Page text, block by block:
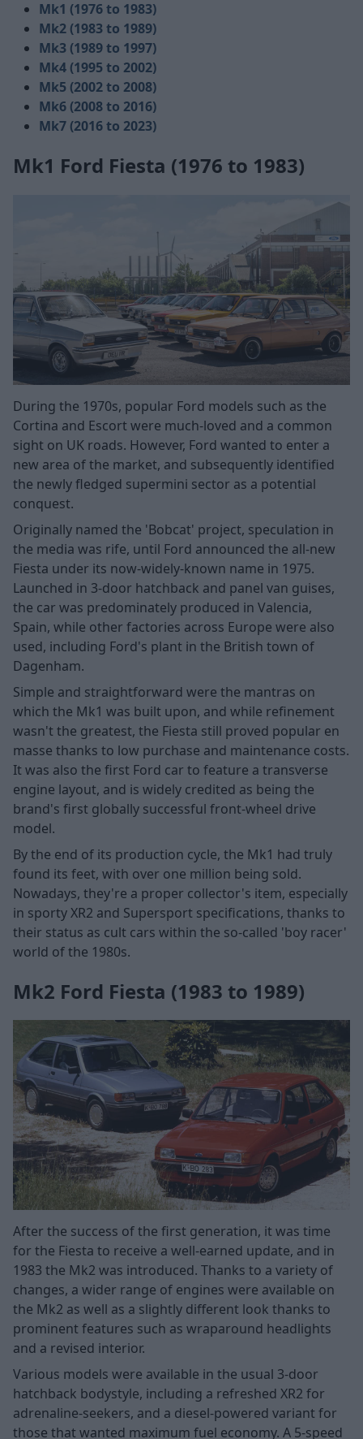
Mk1 (1976 to 1983)
Mk2 (1983 to 1989)
Mk3 (1989 to 1997)
Mk4 (1995 to 2002)
Mk5 (2002 to 2008)
Mk6 (2008 to 2016)
Mk7 (2016 to 2023)
Mk1 Ford Fiesta (1976 to 1983)
During the 1970s, popular Ford models such as the
Cortina and Escort were much-loved and a common
sight on UK roads. However, Ford wanted to enter a
new area of the market, and subsequently identified
the newly fledged supermini sector as a potential
conquest.
Originally named the 'Bobcat' project, speculation in
the media was rife, until Ford announced the all-new
Fiesta under its now-widely-known name in 1975.
Launched in 3-door hatchback and panel van guises,
the car was predominately produced in Valencia,
Spain, while other factories across Europe were also
used, including Ford's plant in the British town of
Dagenham.
Simple and straightforward were the mantras on
which the Mk1 was built upon, and while refinement
wasn't the greatest, the Fiesta still proved popular en
masse thanks to low purchase and maintenance costs.
It was also the first Ford car to feature a transverse
engine layout, and is widely credited as being the
brand's first globally successful front-wheel drive
model.
By the end of its production cycle, the Mk1 had truly
found its feet, with over one million being sold.
Nowadays, they're a proper collector's item, especially
in sporty XR2 and Supersport specifications, thanks to
their status as cult cars within the so-called 'boy racer'
world of the 1980s.
Mk2 Ford Fiesta (1983 to 1989)
After the success of the first generation, it was time
for the Fiesta to receive a well-earned update, and in
1983 the Mk2 was introduced. Thanks to a variety of
changes, a wider range of engines were available on
the Mk2 as well as a slightly different look thanks to
prominent features such as wraparound headlights
and a revised interior.
Various models were available in the usual 3-door
hatchback bodystyle, including a refreshed XR2 for
adrenaline-seekers, and a diesel-powered variant for
those that wanted maximum fuel economy. A 5-speed